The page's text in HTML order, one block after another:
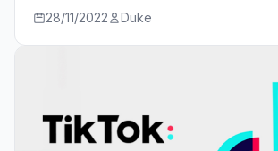
28/11/2022 Duke